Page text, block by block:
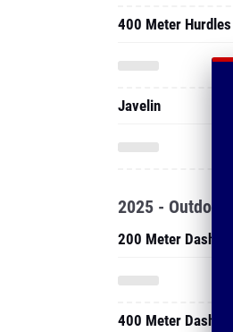
400 Meter Hurdles
Javelin
2025 - Outdoor
200 Meter Dash
400 Meter Dash